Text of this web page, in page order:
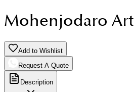
Mohenjodaro Art
Add to Wishlist
Request A Quote
Description